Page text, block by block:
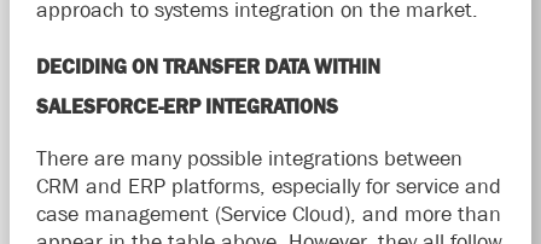
approach to systems integration on the market.
DECIDING ON TRANSFER DATA WITHIN
SALESFORCE-ERP INTEGRATIONS
There are many possible integrations between
CRM and ERP platforms, especially for service and
case management (Service Cloud), and more than